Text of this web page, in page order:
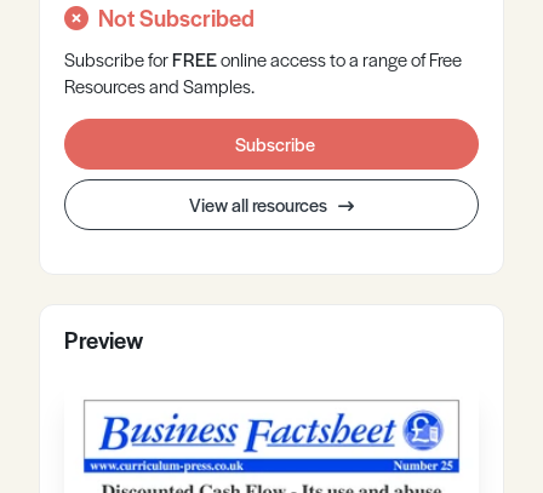
Not Subscribed
Subscribe forFREEonlineaccess to a range of Free
Resources and Samples.
Subscribe
View all resources
Preview